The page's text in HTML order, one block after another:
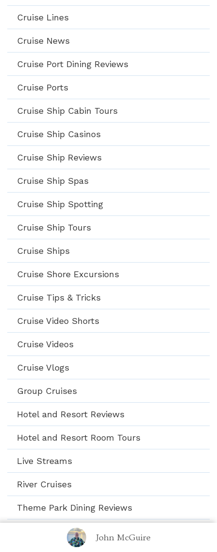
John McGuire
Cruise Lines
Cruise News
Cruise Port Dining Reviews
Cruise Ports
Cruise Ship Cabin Tours
Cruise Ship Casinos
Cruise Ship Reviews
Cruise Ship Spas
Cruise Ship Spotting
Cruise Ship Tours
Cruise Ships
Cruise Shore Excursions
Cruise Tips & Tricks
Cruise Video Shorts
Cruise Videos
Cruise Vlogs
Group Cruises
Hotel and Resort Reviews
Hotel and Resort Room Tours
Live Streams
River Cruises
Theme Park Dining Reviews
Theme Park Video Shorts